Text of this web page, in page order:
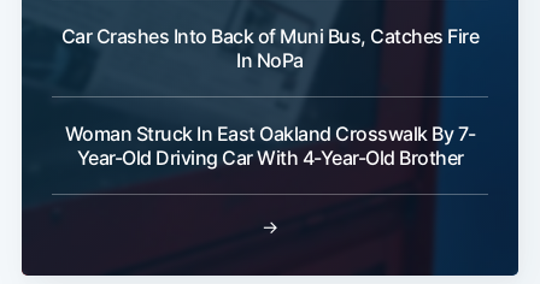
Car Crashes Into Back of Muni Bus, Catches Fire
In NoPa
Woman Struck In East Oakland Crosswalk By 7-
Year-Old Driving Car With 4-Year-Old Brother
→